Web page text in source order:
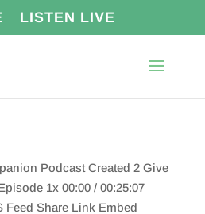
LISTEN LIVE
Podcast Created 2 Give
1x 00:00 / 00:25:07
Feed Share Link Embed